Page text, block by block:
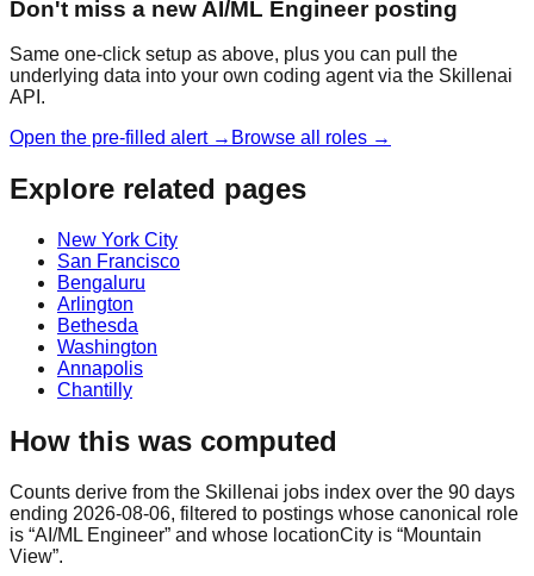
Don't miss a new AI/ML Engineer posting
Same one-click setup as above, plus you can pull the
underlying data into your own coding agent via the Skillenai
API.
Open the pre-filled alert → Browse all roles →
Explore related pages
New York City
San Francisco
Bengaluru
Arlington
Bethesda
Washington
Annapolis
Chantilly
How this was computed
Counts derive from the Skillenai jobs index over the 90 days
ending 2026-08-06, filtered to postings whose canonical role
is “AI/ML Engineer” and whose locationCity is “Mountain
View”.